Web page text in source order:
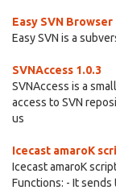
Easy SVN Browser
Easy SVN is a
SVNAccess 1.0.3
SVNAccess is a
access to SVN
us
Icecast amaroK
Icecast amaroK
Functions: - It